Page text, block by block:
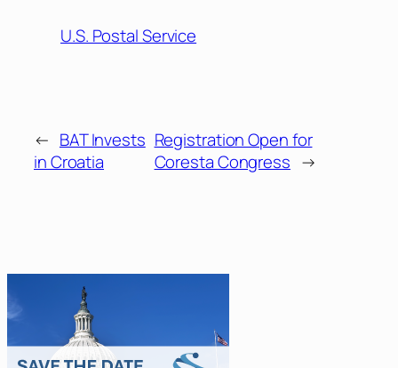
U.S. Postal Service
← BAT Invests
in Croatia
Registration Open for
Coresta Congress →